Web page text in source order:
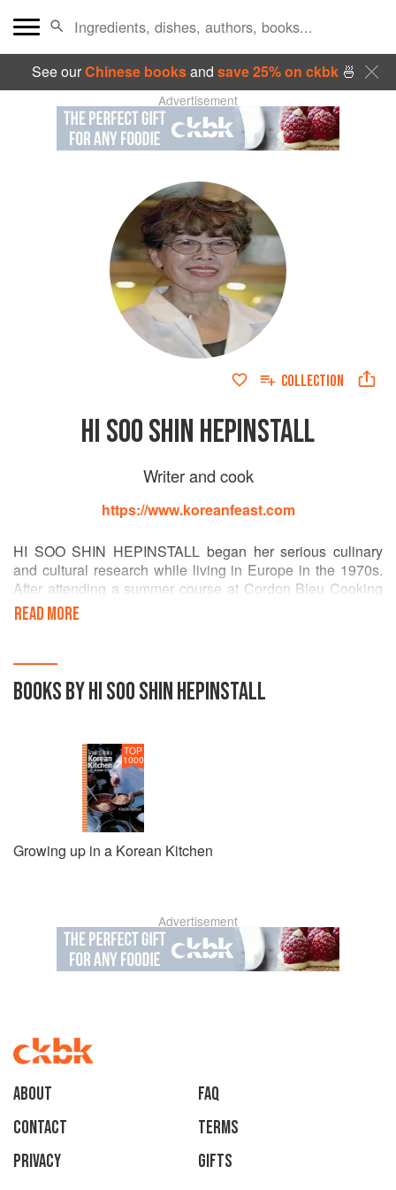
See ourChinese booksand save 25% on ckbk🍜
Advertisement
COLLECTION
HI SOO SHIN HEPINSTALL
Writer and cook
https://www.koreanfeast.com
HI SOO SHIN HEPINSTALL began her serious culinary
and cultural research while living in Europe in the 1970s.
After attending a summer course at Cordon Bleu Cooking
School in Paris, she continued her studies in Seoul, Korea,
and Southeast Asia. In addition, she has written two
made into a popular movie. She lives in Washington, D.C.
READ MORE
BOOKS BY HI SOO SHIN HEPINSTALL
TOP
1000
Growing up in a Korean Kitchen
Advertisement
About
faq
Contact
Terms
Privacy
Gifts